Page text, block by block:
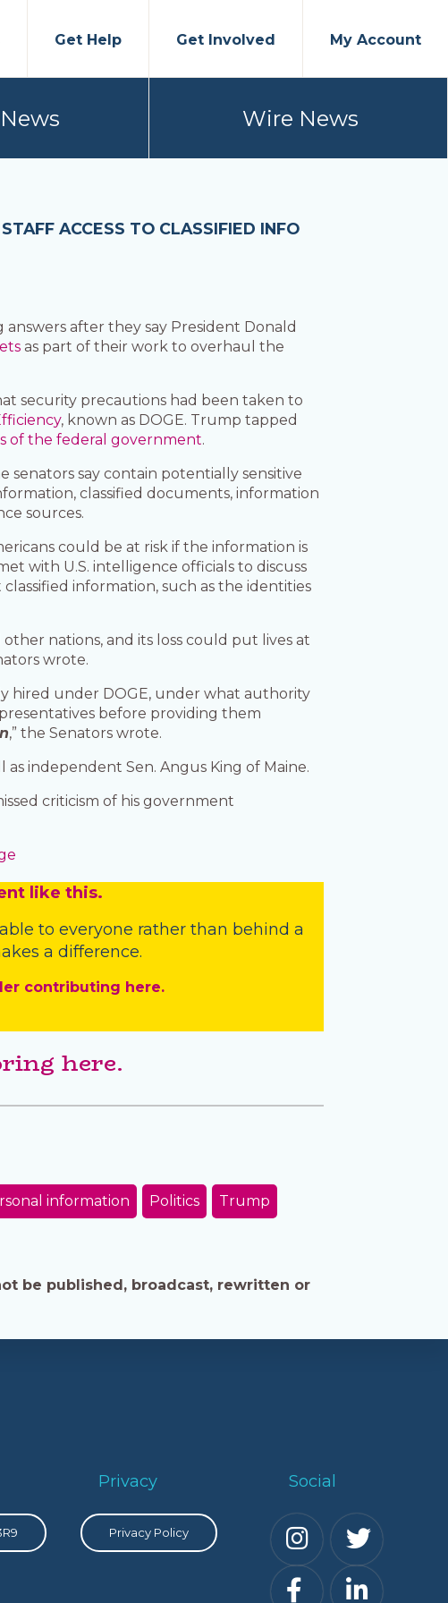
Get Help Get Involved My Account
Wire News
ACCESS TO CLASSIFIED INFO
after they say President Donald
as part of their work to overhaul the
security precautions had been taken to
, known as DOGE. Trump tapped
of the federal government.
senators say contain potentially sensitive
classified documents, information
sources.
could be at risk if the information is
with U.S. intelligence officials to discuss
information, such as the identities
nations, and its loss could put lives at
wrote.
hired under DOGE, under what authority
before providing them
,” the Senators wrote.
independent Sen. Angus King of Maine.
criticism of his government
like this.
to everyone rather than behind a
a difference.
contributing here.
here.
information Politics Trump
be published, broadcast, rewritten or
Privacy
Privacy Policy
Social